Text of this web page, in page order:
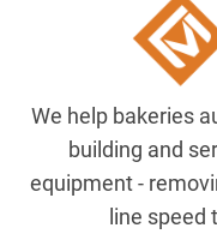
We help bakeries
building and
equipment -
line speed